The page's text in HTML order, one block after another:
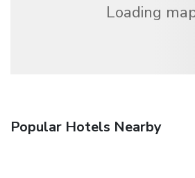
Loading
Popular Hotels Nearby